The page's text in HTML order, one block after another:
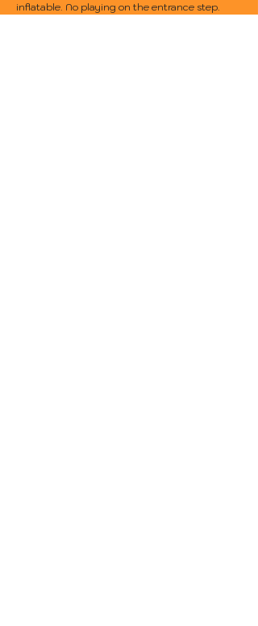
inflatable. No playing on the entrance step.